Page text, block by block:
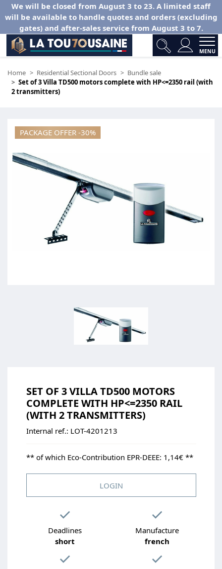
We will be closed from August 3 to 23. A limited staff
will be available to handle quotes and orders (excluding
gates) and after-sales service from August 3 to 7.
MENU
Home Residential Sectional Doors
Bundle sale
Set of 3 Villa TD500 motors complete with HP<=2350 rail (with
2 transmitters)
PACKAGE OFFER -30%
SET OF 3 VILLA TD500 MOTORS
COMPLETE WITH HP<=2350 RAIL
(WITH 2 TRANSMITTERS)
Internal ref.: LOT-4201213
** of which Eco-Contribution EPR-DEEE: 1,14€ **
LOGIN
Deadlines
short
Manufacture
french